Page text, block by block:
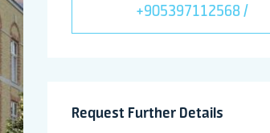
+905397112568 /
Request Further Details